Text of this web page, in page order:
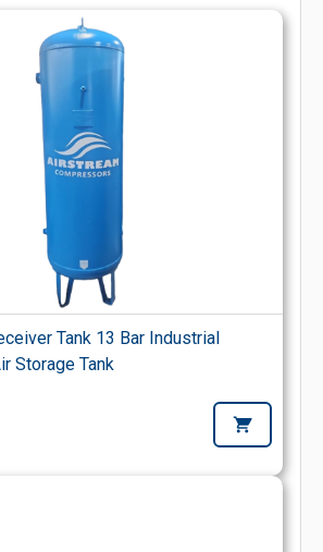
Tank 13 Bar Industrial
Storage Tank